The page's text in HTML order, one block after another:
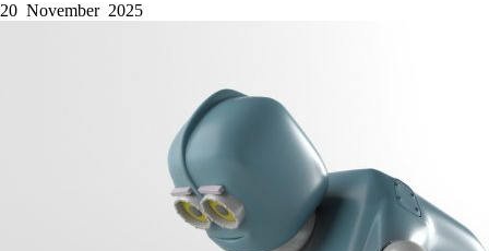
20 November 2025